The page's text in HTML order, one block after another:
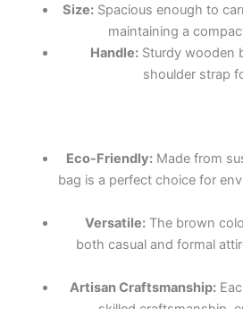
Size: Spacious enough to
maintaining a
Handle: Sturdy wooden
shoulder strap
Eco-Friendly: Made from
bag is a perfect choice for
Versatile: The brown
both casual and formal
Artisan Craftsmanship: